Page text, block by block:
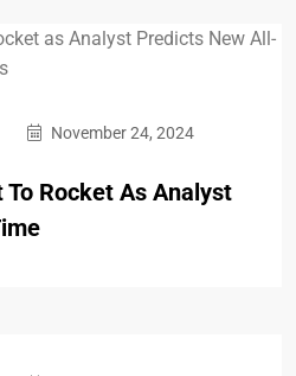
November 24, 2024
To Rocket As Analyst